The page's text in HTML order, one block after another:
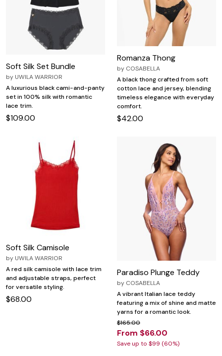
Soft Silk Set Bundle
by UWILA WARRIOR
A luxurious black cami-and-panty
set in 100% silk with romantic
lace trim.
$109.00
Romanza Thong
by COSABELLA
A black thong crafted from soft
cotton lace and jersey, blending
timeless elegance with everyday
comfort.
$42.00
Soft Silk Camisole
by UWILA WARRIOR
A red silk camisole with lace trim
and adjustable straps, perfect
for versatile styling.
$68.00
Paradiso Plunge Teddy
by COSABELLA
A vibrant Italian lace teddy
featuring a mix of shine and matte
yarns for a romantic look.
$165.00
From $66.00
Save up to $99 (60%)